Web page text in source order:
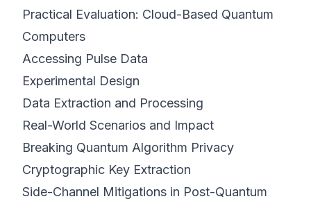
Practical Evaluation: Cloud-Based Quantum
Computers
Accessing Pulse Data
Experimental Design
Data Extraction and Processing
Real-World Scenarios and Impact
Breaking Quantum Algorithm Privacy
Cryptographic Key Extraction
Side-Channel Mitigations in Post-Quantum